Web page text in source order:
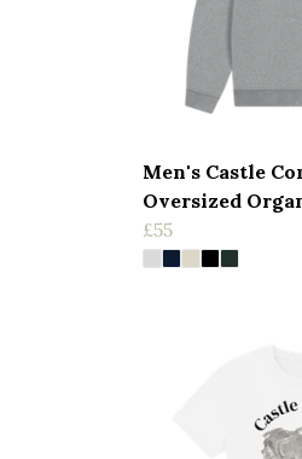
Men's Castle
Oversized
£55